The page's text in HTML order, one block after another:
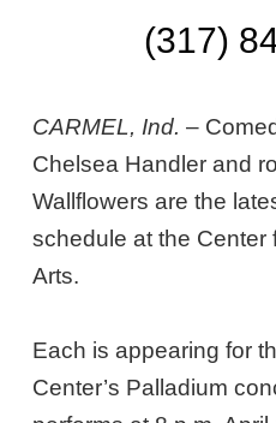
(317)
CARMEL, Ind. –
Chelsea Handler and
Wallflowers are the
schedule at the Center
Arts.
Each is appearing for
Center’s Palladium